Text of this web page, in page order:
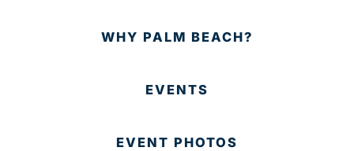
WHY PALM BEACH?
EVENTS
EVENT PHOTOS